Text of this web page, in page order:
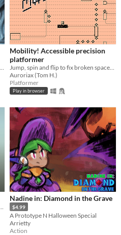
Mobility! Accessible precision
platformer
Auroriax (Tom H.)
Platformer
Play in browser
Nadine in: Diamond in the Grave
$4.99
A Prototype N Halloween Special
Arrietty
Action